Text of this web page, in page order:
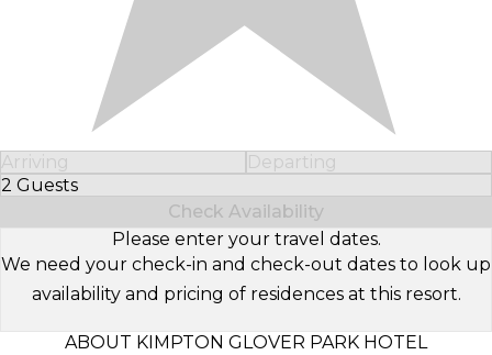
Arriving
Departing
2 Guests
Select Number of Guests
Check Availability
Please enter your travel dates.
We need your check-in and check-out dates to look up
availability and pricing of residences at this resort.
ABOUT KIMPTON GLOVER PARK HOTEL